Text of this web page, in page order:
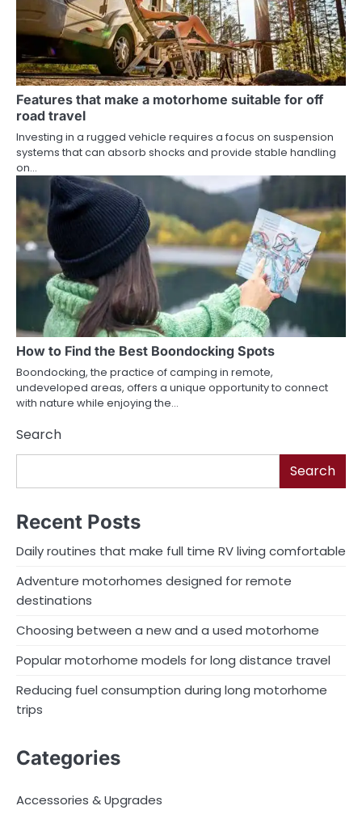
Features that make a motorhome suitable for off
road travel
Investing in a rugged vehicle requires a focus on suspension
systems that can absorb shocks and provide stable handling
on…
How to Find the Best Boondocking Spots
Boondocking, the practice of camping in remote,
undeveloped areas, offers a unique opportunity to connect
with nature while enjoying the…
Search
Search
Recent Posts
Daily routines that make full time RV living comfortable
Adventure motorhomes designed for remote
destinations
Choosing between a new and a used motorhome
Popular motorhome models for long distance travel
Reducing fuel consumption during long motorhome
trips
Categories
Accessories & Upgrades